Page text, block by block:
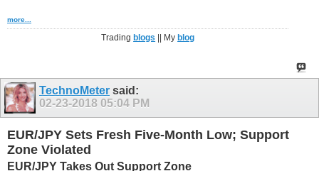
more...
Trading blogs || My blog
TechnoMeter said:
02-23-2018 05:04 PM
EUR/JPY Sets Fresh Five-Month Low; Support
Zone Violated
EUR/JPY Takes Out Support Zone